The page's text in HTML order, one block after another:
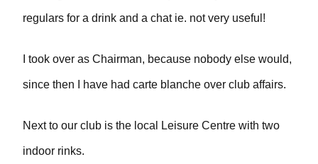
regulars for a drink and a chat ie. not very useful!
I took over as Chairman, because nobody else would,
since then I have had carte blanche over club affairs.
Next to our club is the local Leisure Centre with two
indoor rinks.